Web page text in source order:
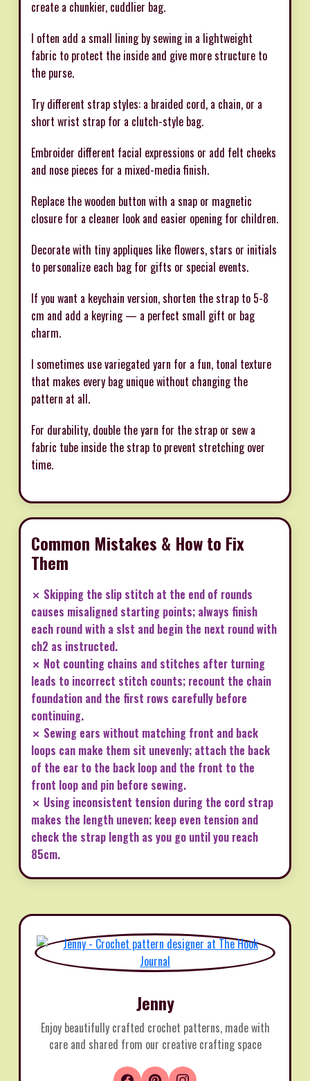
create a chunkier, cuddlier bag.
I often add a small lining by sewing in a lightweight
fabric to protect the inside and give more structure to
the purse.
Try different strap styles: a braided cord, a chain, or a
short wrist strap for a clutch-style bag.
Embroider different facial expressions or add felt cheeks
and nose pieces for a mixed-media finish.
Replace the wooden button with a snap or magnetic
closure for a cleaner look and easier opening for children.
Decorate with tiny appliques like flowers, stars or initials
to personalize each bag for gifts or special events.
If you want a keychain version, shorten the strap to 5-8
cm and add a keyring — a perfect small gift or bag
charm.
I sometimes use variegated yarn for a fun, tonal texture
that makes every bag unique without changing the
pattern at all.
For durability, double the yarn for the strap or sew a
fabric tube inside the strap to prevent stretching over
time.
Common Mistakes & How to Fix
Them
✗ Skipping the slip stitch at the end of rounds
causes misaligned starting points; always finish
each round with a slst and begin the next round with
ch2 as instructed.
✗ Not counting chains and stitches after turning
leads to incorrect stitch counts; recount the chain
foundation and the first rows carefully before
continuing.
✗ Sewing ears without matching front and back
loops can make them sit unevenly; attach the back
of the ear to the back loop and the front to the
front loop and pin before sewing.
✗ Using inconsistent tension during the cord strap
makes the length uneven; keep even tension and
check the strap length as you go until you reach
85cm.
Jenny
Enjoy beautifully crafted crochet patterns, made with
care and shared from our creative crafting space